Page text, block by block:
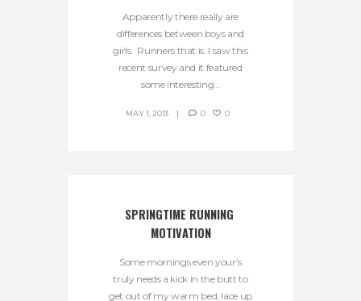
Apparently there really are
differences between boys and
girls. Runners that is. I saw this
recent survey and it featured
some interesting...
MAY 1, 2013 0 0
SPRINGTIME RUNNING
MOTIVATION
Some mornings even your’s
truly needs a kick in the butt to
get out of my warm bed, lace up